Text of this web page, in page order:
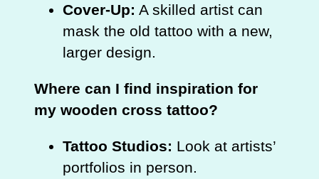
Cover‑Up: A skilled artist can
mask the old tattoo with a new,
larger design.
Where can I find inspiration for
my wooden cross tattoo?
Tattoo Studios: Look at artists’
portfolios in person.